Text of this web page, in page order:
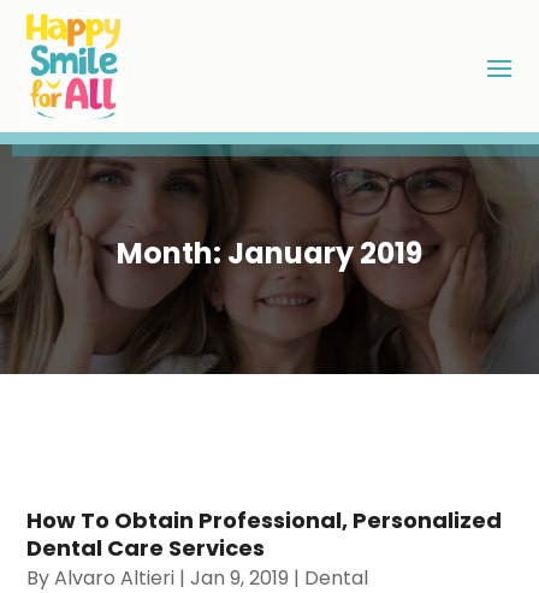
Month:January 2019
How To Obtain Professional, Personalized
Dental Care Services
ByAlvaro Altieri |Jan 9, 2019 | Dental